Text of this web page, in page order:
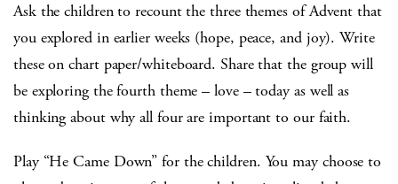
Ask the children to recount the three themes of Advent that
you explored in earlier weeks (hope, peace, and joy). Write
these on chart paper/whiteboard. Share that the group will
be exploring the fourth theme – love – today as well as
thinking about why all four are important to our faith.
Play “He Came Down” for the children. You may choose to